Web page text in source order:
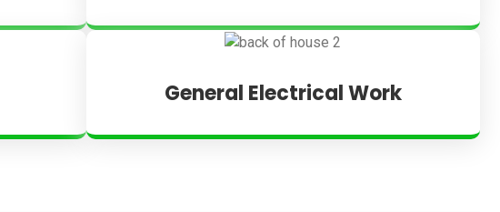
General Electrical Work